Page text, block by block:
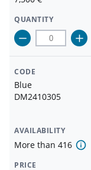
QUANTITY
CODE
Blue
DM2410305
PRICE
AVAILABILITY
More than 416